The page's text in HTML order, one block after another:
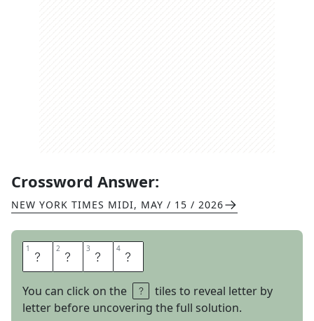
Crossword Answer:
NEW YORK TIMES MIDI, MAY / 15 / 2026
1 A 2 B 3 E 4 D
You can click on the
tiles to reveal letter by
letter before uncovering the full solution.